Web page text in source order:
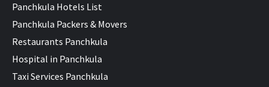
Panchkula Hotels List
Panchkula Packers & Movers
Restaurants Panchkula
Hospital in Panchkula
Taxi Services Panchkula